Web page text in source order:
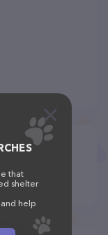
that
shelter
and help